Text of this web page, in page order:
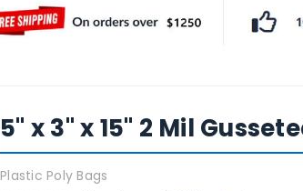
5" x 3" x 15" 2 Mil
Plastic Poly Bags